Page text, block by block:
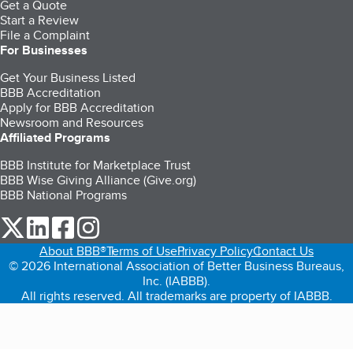
Get a Quote
Start a Review
File a Complaint
For Businesses
Get Your Business Listed
BBB Accreditation
Apply for BBB Accreditation
Newsroom and Resources
Affiliated Programs
BBB Institute for Marketplace Trust
BBB Wise Giving Alliance (Give.org)
BBB National Programs
our Twitter (opens in a new tab)
our LinkedIn (opens in a new tab)
our Facebook (opens in a new tab)
About BBB®Terms of UsePrivacy PolicyContact Us
© 2026 International Association of Better Business Bureaus,
Inc. (IABBB).
All rights reserved. All trademarks are property of IABBB.